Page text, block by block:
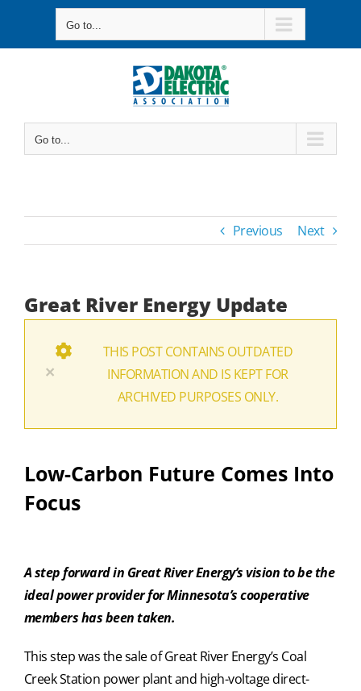
Go to...
Go to...
Previous Next
Great River Energy Update
×
THIS POST CONTAINS OUTDATED
INFORMATION AND IS KEPT FOR
ARCHIVED PURPOSES ONLY.
Low-Carbon Future Comes Into
Focus
A step forward in Great River Energy’s vision to be the
ideal power provider for Minnesota’s cooperative
members has been taken.
This step was the sale of Great River Energy’s Coal
Creek Station power plant and high-voltage direct-